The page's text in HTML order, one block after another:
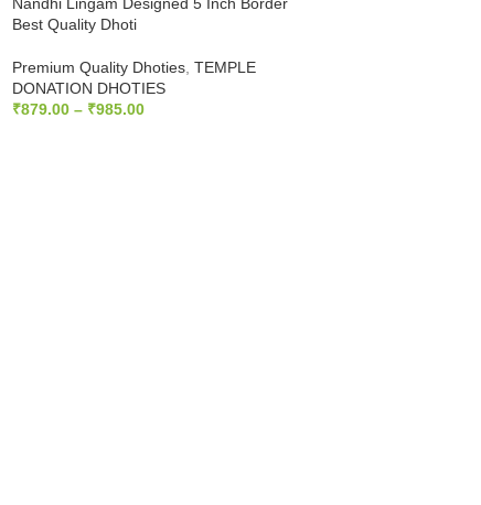
Best Quality Dhoti
Premium Quality Dhoties TEMPLE
DONATION DHOTIES
₹879.00 – ₹985.00